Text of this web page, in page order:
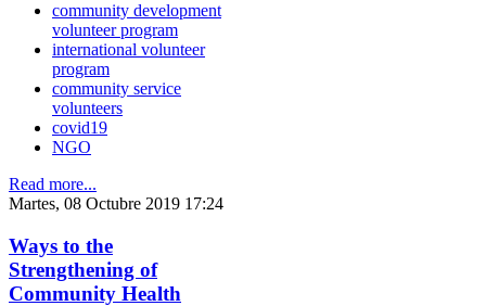
community development
volunteer program
international volunteer
program
community service
volunteers
covid19
NGO
Read more...
Martes, 08 Octubre 2019 17:24
Ways to the
Strengthening of
Community Health